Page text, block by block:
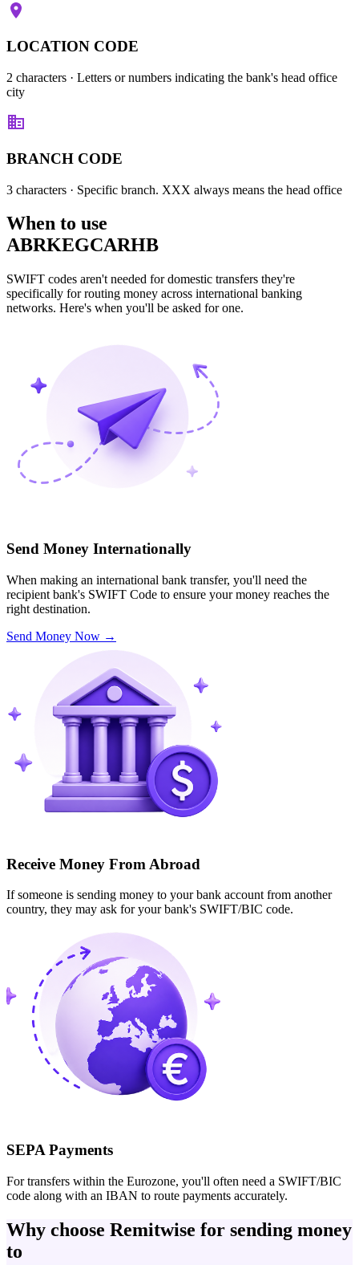
LOCATION CODE
2 characters · Letters or numbers indicating the bank's head office
city
BRANCH CODE
3 characters · Specific branch. XXX always means the head office
When to use
ABRKEGCARHB
SWIFT codes aren't needed for domestic transfers they're
specifically for routing money across international banking
networks. Here's when you'll be asked for one.
Send Money Internationally
When making an international bank transfer, you'll need the
recipient bank's SWIFT Code to ensure your money reaches the
right destination.
Send Money Now →
Receive Money From Abroad
If someone is sending money to your bank account from another
country, they may ask for your bank's SWIFT/BIC code.
SEPA Payments
For transfers within the Eurozone, you'll often need a SWIFT/BIC
code along with an IBAN to route payments accurately.
Why choose Remitwise for sending money
to